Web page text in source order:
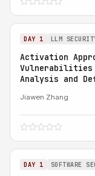
DAY 1 LLM
Activation
Vulnerabilities
Analysis and
Jiawen Zhang
DAY 1 SOFTWARE